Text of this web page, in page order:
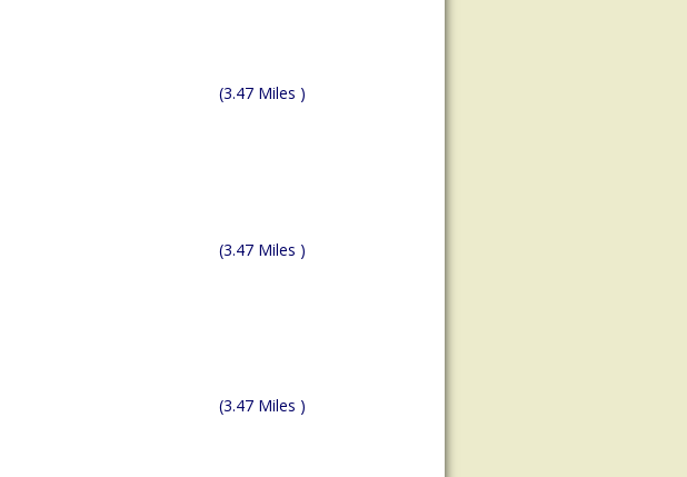
(3.47 Miles )
(3.47 Miles )
(3.47 Miles )